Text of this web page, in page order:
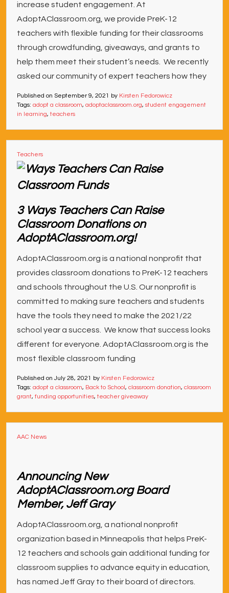
increase student engagement. At
AdoptAClassroom.org, we provide PreK-12
teachers with flexible funding for their classrooms
through crowdfunding, giveaways, and grants to
help them meet their student’s needs. We recently
asked our community of expert teachers how they
Published on September 9, 2021 by Kirsten Fedorowicz
Tags: adopt a classroom, adoptaclassroom.org, student engagement
in learning,teachers
Teachers
3 Ways Teachers Can Raise
Classroom Donations on
AdoptAClassroom.org!
AdoptAClassroom.org is a national nonprofit that
provides classroom donations to PreK-12 teachers
and schools throughout the U.S. Our nonprofit is
committed to making sure teachers and students
have the tools they need to make the 2021/22
school year a success. We know that success looks
different for everyone. AdoptAClassroom.org is the
most flexible classroom funding
Published on July 28, 2021 by Kirsten Fedorowicz
Tags: adopt a classroom, Back to School , classroom donation, classroom
grant, funding opportunities,teacher giveaway
AAC News
Announcing New
AdoptAClassroom.org Board
Member, Jeff Gray
AdoptAClassroom.org, a national nonprofit
organization based in Minneapolis that helps PreK-
12 teachers and schools gain additional funding for
classroom supplies to advance equity in education,
has named Jeff Gray to their board of directors.